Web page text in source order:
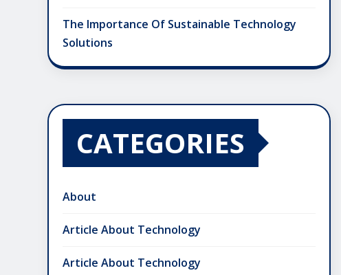
The Importance Of Sustainable Technology
Solutions
CATEGORIES
About
Article About Technology
Article About Technology